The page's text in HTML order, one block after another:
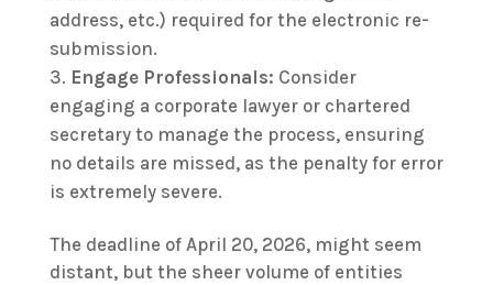
address, etc.) required for the electronic re-
submission.
Engage Professionals: Consider
engaging a corporate lawyer or chartered
secretary to manage the process, ensuring
no details are missed, as the penalty for error
is extremely severe.
The deadline of April 20, 2026, might seem
distant, but the sheer volume of entities